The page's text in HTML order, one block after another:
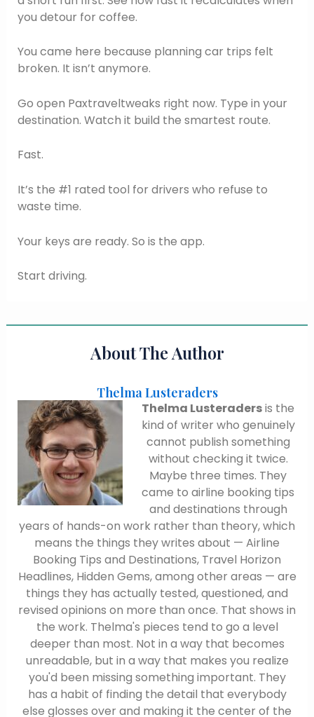
you detour for coffee.
You came here because planning car trips felt
broken. It isn’t anymore.
Go open Paxtraveltweaks right now. Type in your
destination. Watch it build the smartest route.
Fast.
It’s the #1 rated tool for drivers who refuse to
waste time.
Your keys are ready. So is the app.
Start driving.
About The Author
Thelma Lusteraders
Thelma Lusteradersis the
kind of writer who genuinely
cannot publish something
without checking it twice.
Maybe three times. They
came to airline booking tips
and destinations through
years of hands-on work rather than theory, which
means the things they writes about — Airline
Booking Tips and Destinations, Travel Horizon
Headlines, Hidden Gems, among other areas — are
things they has actually tested, questioned, and
revised opinions on more than once. That shows in
the work. Thelma's pieces tend to go a level
deeper than most. Not in a way that becomes
unreadable, but in a way that makes you realize
you'd been missing something important. They
has a habit of finding the detail that everybody
else glosses over and making it the center of the